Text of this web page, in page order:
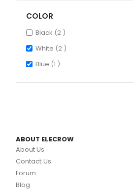
COLOR
Black 2 items
White 2 items
Blue 1 item
ABOUT ELECROW
About Us
Contact Us
Forum
Blog